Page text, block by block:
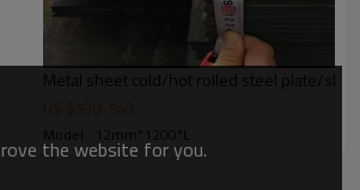
Metal sheet cold/hot rolled steel plate/
US $ 530- 540
Model : 12mm*1200*L
the website for you.